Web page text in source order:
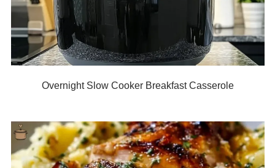
Overnight Slow Cooker Breakfast Casserole